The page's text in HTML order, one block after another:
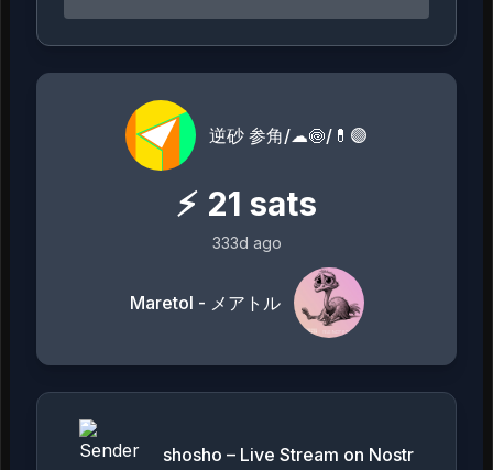
逆砂 参角/☁🍥/💊🟣
⚡ 21 sats
333d ago
Maretol - メアトル
shosho – Live Stream on Nostr